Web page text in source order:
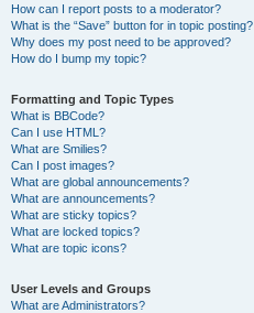
How can I report posts to a moderator?
What is the “Save” button for in topic posting?
Why does my post need to be approved?
How do I bump my topic?
Formatting and Topic Types
What is BBCode?
Can I use HTML?
What are Smilies?
Can I post images?
What are global announcements?
What are announcements?
What are sticky topics?
What are locked topics?
What are topic icons?
User Levels and Groups
What are Administrators?